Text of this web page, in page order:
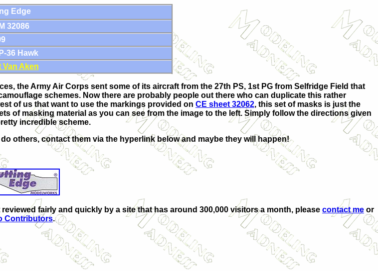
Edge
32086
36 Hawk
Van Aken
the Army Air Corps sent some of its aircraft from the 27th PS, 1st PG from Selfridge Field that
schemes. Now there are probably people out there who can duplicate this rather
of us that want to use the markings provided on CE sheet 32062, this set of masks is just the
of masking material as you can see from the image to the left. Simply follow the directions given
incredible scheme.
others, contact them via the hyperlink below and maybe they will happen!
fairly and quickly by a site that has around 300,000 visitors a month, please contact me or
Contributors.